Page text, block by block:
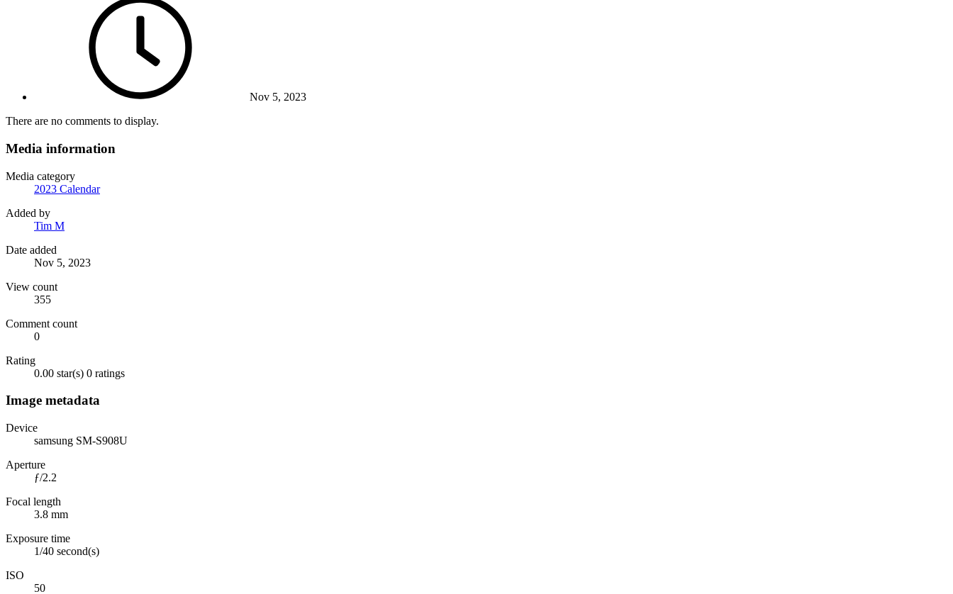
Nov 5, 2023
There are no comments to display.
Media information
Media category
2023 Calendar
Added by
Tim M
Date added
Nov 5, 2023
View count
355
Comment count
0
Rating
0.00 star(s) 0 ratings
Image metadata
Device
samsung SM-S908U
Aperture
ƒ/2.2
Focal length
3.8 mm
Exposure time
1/40 second(s)
ISO
50